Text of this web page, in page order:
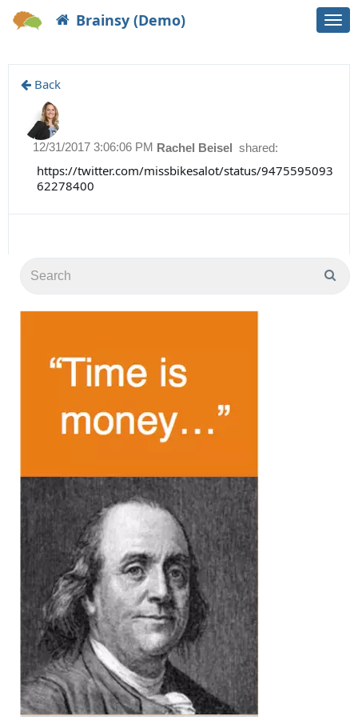
Brainsy (Demo)
Back
Rachel Beisel shared:
12/31/2017 3:06:06 PM
https://twitter.com/missbikesalot/status/9475595093
62278400